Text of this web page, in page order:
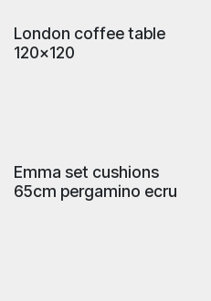
London coffee table
120x120
Emma set cushions
65cm pergamino ecru